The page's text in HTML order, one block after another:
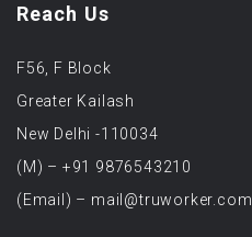
Reach Us
F56, F Block
Greater Kailash
New Delhi -110034
(M) – +91 9876543210
(Email) – mail@truworker.com